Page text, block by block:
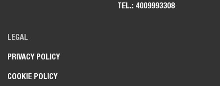
TEL.: 4009993308
LEGAL
PRIVACY POLICY
COOKIE POLICY